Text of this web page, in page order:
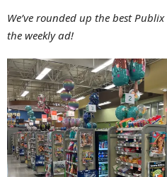
We’ve rounded up the best
the weekly ad!